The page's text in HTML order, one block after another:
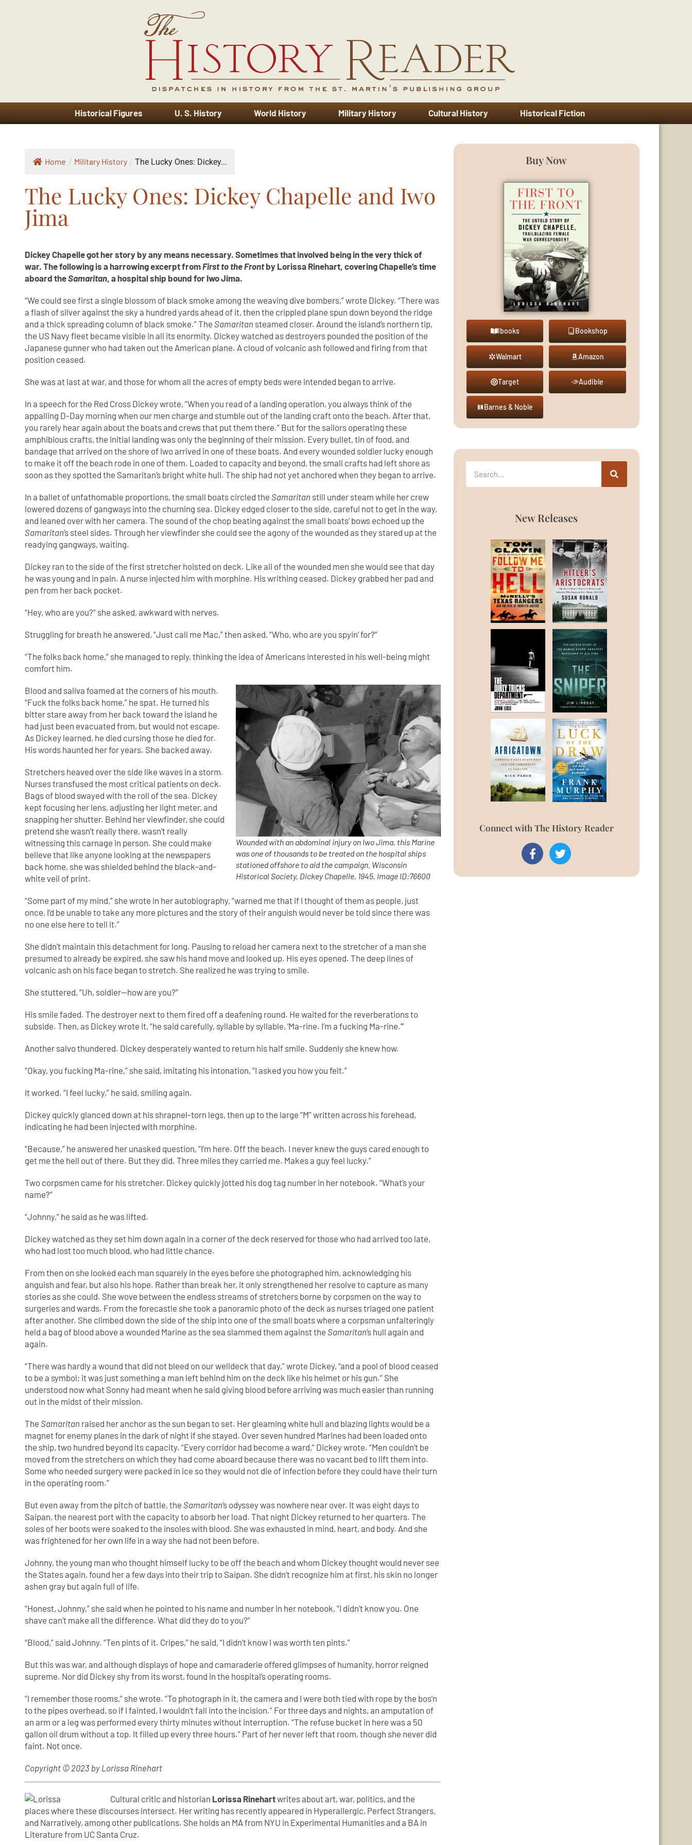
Historical Figures U. S. History World History Military History Cultural History Historical Fiction
Home / Military History / The Lucky Ones: Dickey...
The Lucky Ones: Dickey Chapelle and Iwo
Jima
Dickey Chapelle got her story by any means necessary. Sometimes that involved being in the very thick of
war. The following is a harrowing excerpt fromFirst to the Frontby Lorissa Rinehart, covering Chapelle’s time
aboard theSamaritan, a hospital ship bound for Iwo Jima.
“We could see first a single blossom of black smoke among the weaving dive bombers,” wrote Dickey. “There was
a flash of silver against the sky a hundred yards ahead of it, then the crippled plane spun down beyond the ridge
and a thick spreading column of black smoke.” The Samaritan steamed closer. Around the island’s northern tip,
the US Navy fleet became visible in all its enormity. Dickey watched as destroyers pounded the position of the
Japanese gunner who had taken out the American plane. A cloud of volcanic ash followed and firing from that
position ceased.
She was at last at war, and those for whom all the acres of empty beds were intended began to arrive.
In a speech for the Red Cross Dickey wrote, “When you read of a landing operation, you always think of the
appalling D-Day morning when our men charge and stumble out of the landing craft onto the beach. After that,
you rarely hear again about the boats and crews that put them there.” But for the sailors operating these
amphibious crafts, the initial landing was only the beginning of their mission. Every bullet, tin of food, and
bandage that arrived on the shore of Iwo arrived in one of these boats. And every wounded soldier lucky enough
to make it off the beach rode in one of them. Loaded to capacity and beyond, the small crafts had left shore as
soon as they spotted the Samaritan’s bright white hull. The ship had not yet anchored when they began to arrive.
In a ballet of unfathomable proportions, the small boats circled the Samaritan still under steam while her crew
lowered dozens of gangways into the churning sea. Dickey edged closer to the side, careful not to get in the way,
and leaned over with her camera. The sound of the chop beating against the small boats’ bows echoed up the
Samaritan’s steel sides. Through her viewfinder she could see the agony of the wounded as they stared up at the
readying gangways, waiting.
Dickey ran to the side of the first stretcher hoisted on deck. Like all of the wounded men she would see that day
he was young and in pain. A nurse injected him with morphine. His writhing ceased. Dickey grabbed her pad and
pen from her back pocket.
“Hey, who are you?” she asked, awkward with nerves.
Struggling for breath he answered, “Just call me Mac,” then asked, “Who, who are you spyin’ for?”
“The folks back home,” she managed to reply, thinking the idea of Americans interested in his well-being might
comfort him.
Wounded with an abdominal injury on Iwo Jima, this Marine
was one of thousands to be treated on the hospital ships
stationed offshore to aid the campaign. Wisconsin
Historical Society, Dickey Chapelle, 1945, Image ID:76600
Blood and saliva foamed at the corners of his mouth.
“Fuck the folks back home,” he spat. He turned his
bitter stare away from her back toward the island he
had just been evacuated from, but would not escape.
As Dickey learned, he died cursing those he died for.
His words haunted her for years. She backed away.
Stretchers heaved over the side like waves in a storm.
Nurses transfused the most critical patients on deck.
Bags of blood swayed with the roll of the sea. Dickey
kept focusing her lens, adjusting her light meter, and
snapping her shutter. Behind her viewfinder, she could
pretend she wasn’t really there, wasn’t really
witnessing this carnage in person. She could make
believe that like anyone looking at the newspapers
back home, she was shielded behind the black-and-
white veil of print.
“Some part of my mind,” she wrote in her autobiography, “warned me that if I thought of them as people, just
once, I’d be unable to take any more pictures and the story of their anguish would never be told since there was
no one else here to tell it.”
She didn’t maintain this detachment for long. Pausing to reload her camera next to the stretcher of a man she
presumed to already be expired, she saw his hand move and looked up. His eyes opened. The deep lines of
volcanic ash on his face began to stretch. She realized he was trying to smile.
She stuttered, “Uh, soldier—how are you?”
His smile faded. The destroyer next to them fired off a deafening round. He waited for the reverberations to
subside. Then, as Dickey wrote it, “he said carefully, syllable by syllable, ‘Ma-rine. I’m a fucking Ma-rine.’”
Another salvo thundered. Dickey desperately wanted to return his half smile. Suddenly she knew how.
“Okay, you fucking Ma-rine,” she said, imitating his intonation, “I asked you how you felt.”
It worked. “I feel lucky,” he said, smiling again.
Dickey quickly glanced down at his shrapnel-torn legs, then up to the large “M” written across his forehead,
indicating he had been injected with morphine.
“Because,” he answered her unasked question, “I’m here. Off the beach. I never knew the guys cared enough to
get me the hell out of there. But they did. Three miles they carried me. Makes a guy feel lucky.”
Two corpsmen came for his stretcher. Dickey quickly jotted his dog tag number in her notebook. “What’s your
name?”
“Johnny,” he said as he was lifted.
Dickey watched as they set him down again in a corner of the deck reserved for those who had arrived too late,
who had lost too much blood, who had little chance.
From then on she looked each man squarely in the eyes before she photographed him, acknowledging his
anguish and fear, but also his hope. Rather than break her, it only strengthened her resolve to capture as many
stories as she could. She wove between the endless streams of stretchers borne by corpsmen on the way to
surgeries and wards. From the forecastle she took a panoramic photo of the deck as nurses triaged one patient
after another. She climbed down the side of the ship into one of the small boats where a corpsman unfalteringly
held a bag of blood above a wounded Marine as the sea slammed them against the Samaritan’s hull again and
again.
“There was hardly a wound that did not bleed on our welldeck that day,” wrote Dickey, “and a pool of blood ceased
to be a symbol; it was just something a man left behind him on the deck like his helmet or his gun.” She
understood now what Sonny had meant when he said giving blood before arriving was much easier than running
out in the midst of their mission.
The Samaritan raised her anchor as the sun began to set. Her gleaming white hull and blazing lights would be a
magnet for enemy planes in the dark of night if she stayed. Over seven hundred Marines had been loaded onto
the ship, two hundred beyond its capacity. “Every corridor had become a ward,” Dickey wrote. “Men couldn’t be
moved from the stretchers on which they had come aboard because there was no vacant bed to lift them into.
Some who needed surgery were packed in ice so they would not die of infection before they could have their turn
in the operating room.”
But even away from the pitch of battle, the Samaritan’s odyssey was nowhere near over. It was eight days to
Saipan, the nearest port with the capacity to absorb her load. That night Dickey returned to her quarters. The
soles of her boots were soaked to the insoles with blood. She was exhausted in mind, heart, and body. And she
was frightened for her own life in a way she had not been before.
Johnny, the young man who thought himself lucky to be off the beach and whom Dickey thought would never see
the States again, found her a few days into their trip to Saipan. She didn’t recognize him at first, his skin no longer
ashen gray but again full of life.
“Honest, Johnny,” she said when he pointed to his name and number in her notebook, “I didn’t know you. One
shave can’t make all the difference. What did they do to you?”
“Blood,” said Johnny. “Ten pints of it. Cripes,” he said, “I didn’t know I was worth ten pints.”
But this was war, and although displays of hope and camaraderie offered glimpses of humanity, horror reigned
supreme. Nor did Dickey shy from its worst, found in the hospital’s operating rooms.
“I remember those rooms,” she wrote. “To photograph in it, the camera and I were both tied with rope by the bos’n
to the pipes overhead, so if I fainted, I wouldn’t fall into the incision.” For three days and nights, an amputation of
an arm or a leg was performed every thirty minutes without interruption. “The refuse bucket in here was a 50
gallon oil drum without a top. It filled up every three hours.” Part of her never left that room, though she never did
faint. Not once.
Copyright © 2023 by Lorissa Rinehart
Cultural critic and historian Lorissa Rinehartwrites about art, war, politics, and the
places where these discourses intersect. Her writing has recently appeared in Hyperallergic, Perfect Strangers,
and Narratively, among other publications. She holds an MA from NYU in Experimental Humanities and a BA in
Literature from UC Santa Cruz.
Buy Now
Ibooks Bookshop
Walmart Amazon
Target Audible
Barnes & Noble
New Releases
Connect with The History Reader